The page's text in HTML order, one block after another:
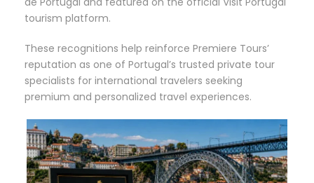
tourism platform.
These recognitions help reinforce Premiere Tours’
reputation as one of Portugal’s trusted private tour
specialists for international travelers seeking
premium and personalized travel experiences.